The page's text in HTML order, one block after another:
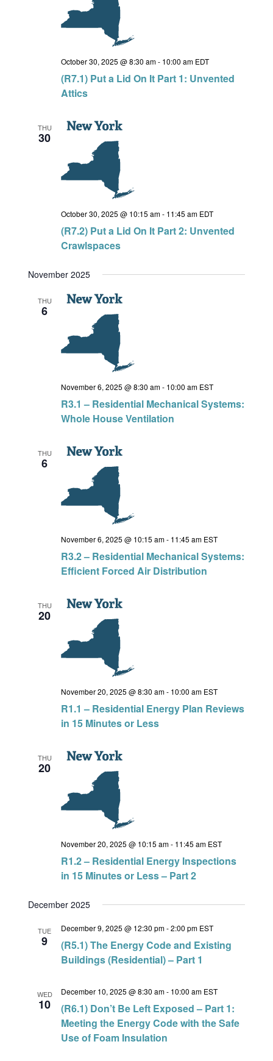
October 30, 2025 @ 8:30 am- 10:00 am EDT
(R7.1) Put a Lid On It Part 1: Unvented
Attics
THU
30
October 30, 2025 @ 10:15 am- 11:45 am EDT
(R7.2) Put a Lid On It Part 2: Unvented
Crawlspaces
November 2025
THU
6
November 6, 2025 @ 8:30 am- 10:00 am EST
R3.1 – Residential Mechanical Systems:
Whole House Ventilation
THU
6
November 6, 2025 @ 10:15 am- 11:45 am EST
R3.2 – Residential Mechanical Systems:
Efficient Forced Air Distribution
THU
20
November 20, 2025 @ 8:30 am- 10:00 am EST
R1.1 – Residential Energy Plan Reviews
in 15 Minutes or Less
THU
20
November 20, 2025 @ 10:15 am- 11:45 am EST
R1.2 – Residential Energy Inspections
in 15 Minutes or Less – Part 2
December 2025
TUE
9
December 9, 2025 @ 12:30 pm-2:00 pm EST
(R5.1) The Energy Code and Existing
Buildings (Residential) – Part 1
WED
10
December 10, 2025 @ 8:30 am- 10:00 am EST
(R6.1) Don’t Be Left Exposed – Part 1:
Meeting the Energy Code with the Safe
Use of Foam Insulation